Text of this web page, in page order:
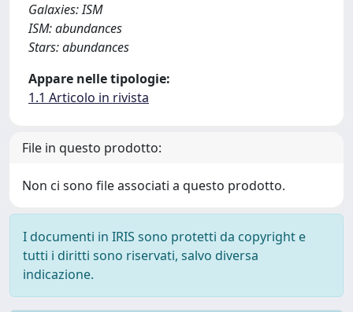
Galaxies: ISM
ISM: abundances
Stars: abundances
Appare nelle tipologie:
1.1 Articolo in rivista
File in questo prodotto:
Non ci sono file associati a questo prodotto.
I documenti in IRIS sono protetti da copyright e
tutti i diritti sono riservati, salvo diversa
indicazione.